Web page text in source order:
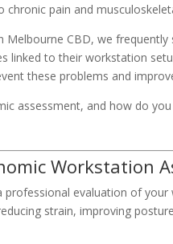
chronic pain and
Melbourne CBD, we
linked to their workstation
these problems and
assessment, and how do
Workstation
professional evaluation of
strain, improving